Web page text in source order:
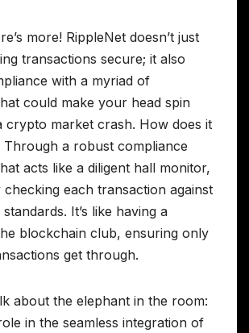
more! RippleNet doesn’t just
transactions secure; it also
with a myriad of
could make your head spin
crypto market crash. How does it
a robust compliance
acts like a diligent hall monitor,
checking each transaction against
It’s like having a
blockchain club, ensuring only
get through.
about the elephant in the room:
in the seamless integration of